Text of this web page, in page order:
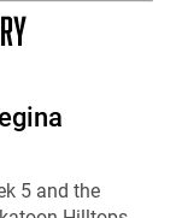
5 and the